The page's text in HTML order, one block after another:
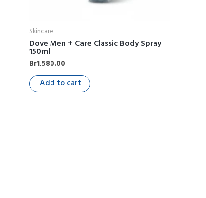
Skincare
Dove Men + Care Classic Body Spray
150ml
Br1,580.00
Add to cart